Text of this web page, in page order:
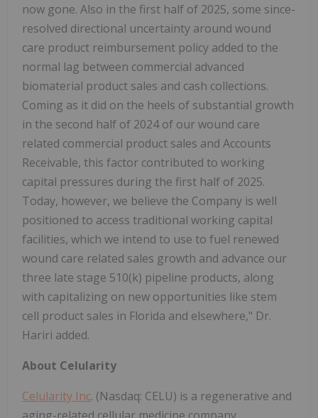
now gone. Also in the first half of 2025, some since-
resolved directional uncertainty around wound
care product reimbursement policy added to the
normal lag between commercial advanced
biomaterial product sales and cash collections.
Coming as it did on the heels of substantial growth
in the second half of 2024 of our wound care
related commercial product sales and Accounts
Receivable, this factor contributed to working
capital pressures during the first half of 2025.
Today, however, we believe the Company is well
positioned to access traditional working capital
facilities, which we intend to use to fuel renewed
wound care related sales growth and advance our
three late stage 510(k) pipeline products, along
with capitalizing on new opportunities like stem
cell product sales in Florida and elsewhere," Dr.
Hariri added.
About Celularity
Celularity Inc. (Nasdaq: CELU) is a regenerative and